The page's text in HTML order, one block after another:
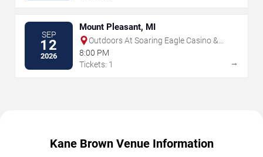
SEP
12
2026
Mount Pleasant, MI
Outdoors At Soaring Eagle Casino &
Resort
8:00 PM
Tickets: 1
→
Kane Brown Venue Information